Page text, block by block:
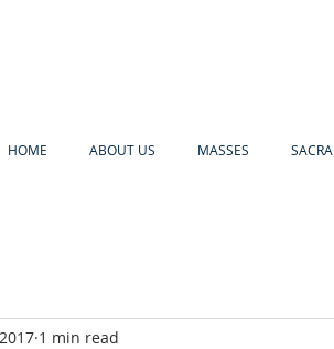
HOME ABOUT US MASSES
1 min read